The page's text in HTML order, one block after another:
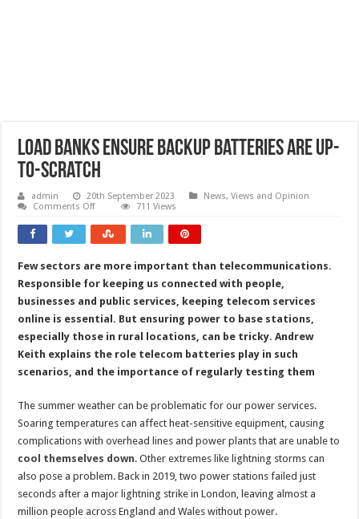
Load banks ensure backup batteries are up-
to-scratch
admin 20th September 2023
News, Views and Opinion
Comments Offon
banks
ensure
are
up-
to-
scratch
711 Views
Few sectors are more important than telecommunications.
Responsible for keeping us connected with people,
businesses and public services, keeping telecom services
online is essential. But ensuring power to base stations,
especially those in rural locations, can be tricky. Andrew
Keith explains the role telecom batteries play in such
scenarios, and the importance of regularly testing them
The summer weather can be problematic for our power services.
Soaring temperatures can affect heat-sensitive equipment, causing
complications with overhead lines and power plants that are unable to
cool themselves down. Other extremes like lightning storms can
also pose a problem. Back in 2019, two power stations failed just
seconds after a major lightning strike in London, leaving almost a
million people across England and Wales without power.